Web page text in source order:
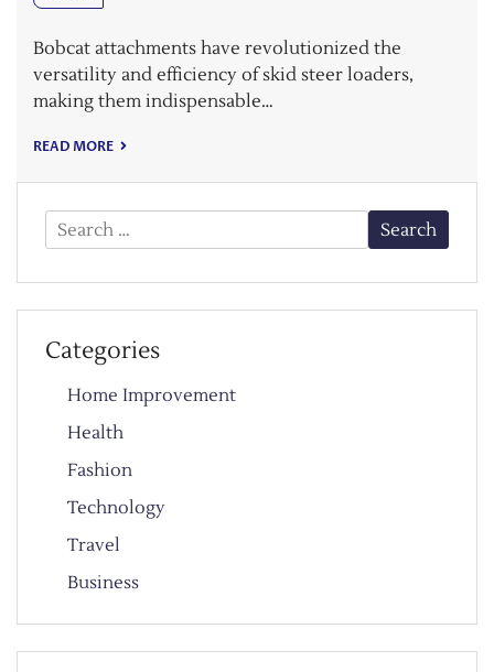
Bobcat attachments have revolutionized the
versatility and efficiency of skid steer loaders,
making them indispensable…
READ MORE
Search
for:
Categories
Home Improvement
Health
Fashion
Technology
Travel
Business